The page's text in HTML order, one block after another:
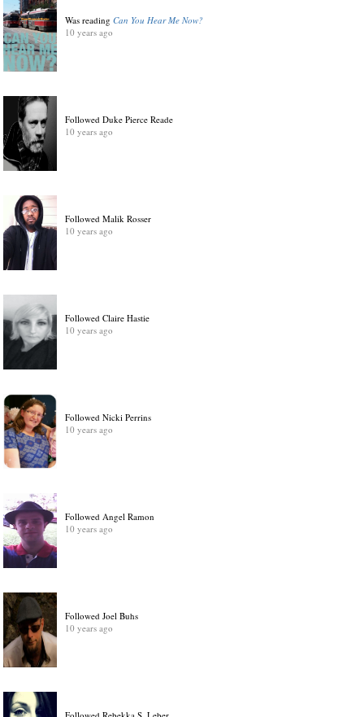
Was readingCan You Hear Me Now?
10 years ago
Followed Duke Pierce Reade
10 years ago
Followed Malik Rosser
10 years ago
Followed Claire Hastie
10 years ago
Followed Nicki Perrins
10 years ago
Followed Angel Ramon
10 years ago
Followed Joel Buhs
10 years ago